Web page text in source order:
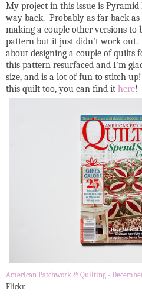
My project in this issue is
way back. Probably as far back
making a couple other versions to
pattern but it just didn't work out.
about designing a couple of quilts
this pattern resurfaced and I'm
size, and is a lot of fun to stitch
this quilt too, you can find it here!
American Patchwork & Quilting -
Flickr.